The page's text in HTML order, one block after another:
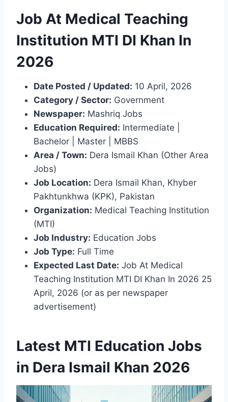
Job At Medical Teaching
Institution MTI DI Khan In
2026
Date Posted / Updated: 10 April, 2026
Category / Sector: Government
Newspaper: Mashriq Jobs
Education Required: Intermediate |
Bachelor | Master | MBBS
Area / Town: Dera Ismail Khan (Other Area
Jobs)
Job Location: Dera Ismail Khan, Khyber
Pakhtunkhwa (KPK), Pakistan
Organization: Medical Teaching Institution
(MTI)
Job Industry: Education Jobs
Job Type: Full Time
Expected Last Date: Job At Medical
Teaching Institution MTI DI Khan In 2026 25
April, 2026 (or as per newspaper
advertisement)
Latest MTI Education Jobs
in Dera Ismail Khan 2026